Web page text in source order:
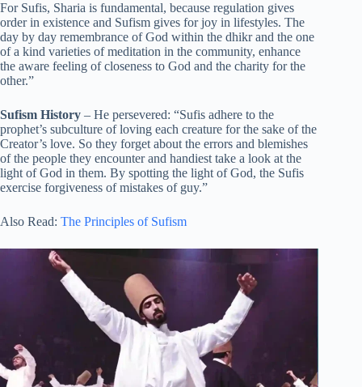
For Sufis, Sharia is fundamental, because regulation gives
order in existence and Sufism gives for joy in lifestyles. The
day by day remembrance of God within the dhikr and the one
of a kind varieties of meditation in the community, enhance
the aware feeling of closeness to God and the charity for the
other.”
Sufism History – He persevered: “Sufis adhere to the
prophet’s subculture of loving each creature for the sake of the
Creator’s love. So they forget about the errors and blemishes
of the people they encounter and handiest take a look at the
light of God in them. By spotting the light of God, the Sufis
exercise forgiveness of mistakes of guy.”
Also Read: The Principles of Sufism